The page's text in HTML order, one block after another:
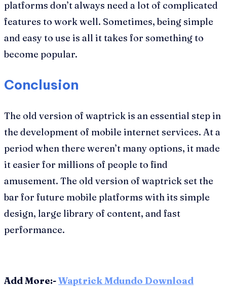
platforms don’t always need a lot of complicated
features to work well. Sometimes, being simple
and easy to use is all it takes for something to
become popular.
Conclusion
The old version of waptrick is an essential step in
the development of mobile internet services. At a
period when there weren’t many options, it made
it easier for millions of people to find
amusement. The old version of waptrick set the
bar for future mobile platforms with its simple
design, large library of content, and fast
performance.
Add More:-Waptrick Mdundo Download